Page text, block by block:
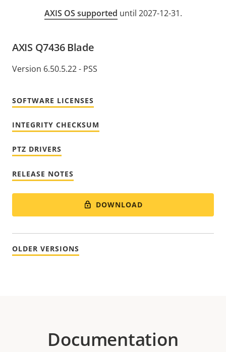
AXIS OS supported until 2027-12-31.
AXIS Q7436 Blade
Version 6.50.5.22 - PSS
SOFTWARE LICENSES
INTEGRITY CHECKSUM
PTZ DRIVERS
RELEASE NOTES
DOWNLOAD
OLDER VERSIONS
Documentation